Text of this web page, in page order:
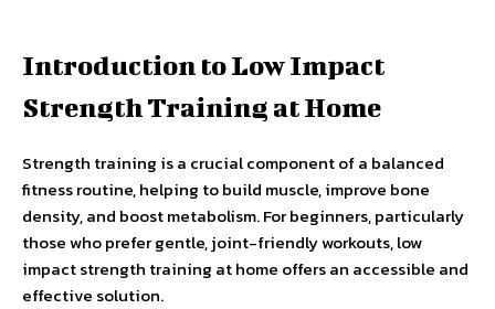
Introduction to Low Impact
Strength Training at Home
Strength training is a crucial component of a balanced
fitness routine, helping to build muscle, improve bone
density, and boost metabolism. For beginners, particularly
those who prefer gentle, joint-friendly workouts, low
impact strength training at home offers an accessible and
effective solution.